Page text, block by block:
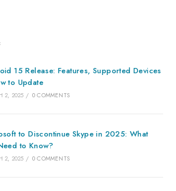
15 Release: Features, Supported Devices
to Update
2, 2025 / 0 COMMENTS
to Discontinue Skype in 2025: What
to Know?
2, 2025 / 0 COMMENTS